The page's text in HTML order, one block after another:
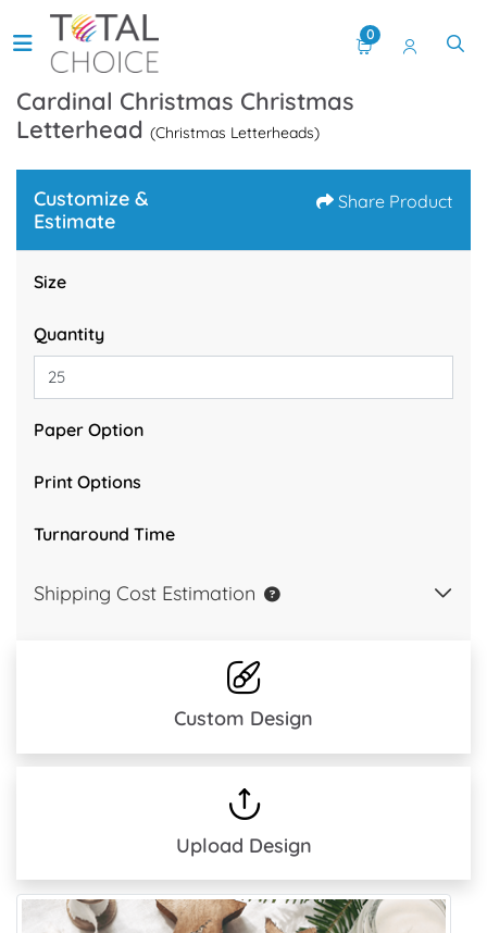
0
Cardinal Christmas Christmas
Letterhead (Christmas Letterheads)
Customize &
Estimate
Share Product
Size
Quantity
Paper Option
Print Options
Turnaround Time
Shipping Cost Estimation
Custom Design
Upload Design